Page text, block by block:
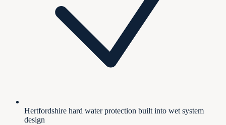
Hertfordshire hard water protection built into wet system
design